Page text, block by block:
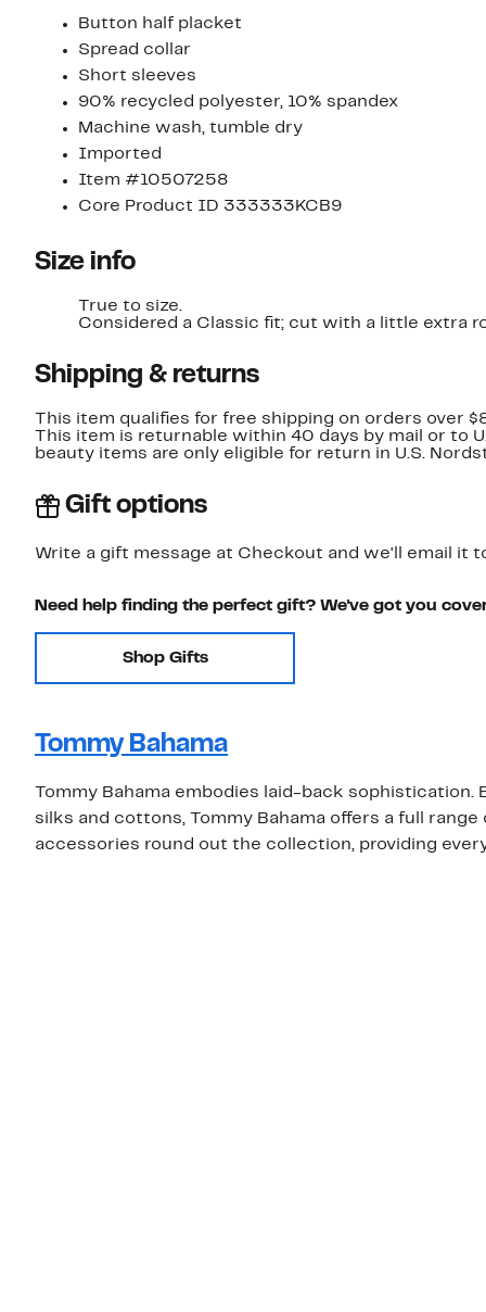
Button half placket
Spread collar
Short sleeves
90% recycled polyester, 10% spandex
Machine wash, tumble dry
Imported
Item #10507258
Core Product ID 333333KCB9
Size info
True to size.
Considered a Classic fit; cut with a little extra
Shipping & returns
This item qualifies for free shipping on orders over
This item is returnable within 40 days by mail or to
beauty items are only eligible for return in U.S.
Gift options
Write a gift message at Checkout and we'll email it
Need help finding the perfect gift? We've got you
Shop Gifts
Tommy Bahama
Tommy Bahama embodies laid-back
silks and cottons, Tommy Bahama offers a full
accessories round out the collection, providing